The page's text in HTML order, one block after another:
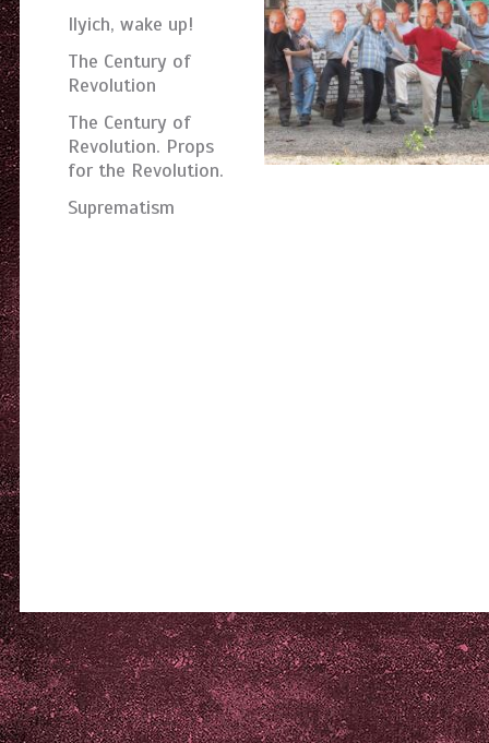
Ilyich, wake up!
The Century of
Revolution
The Century of
Revolution. Props
for the Revolution.
Suprematism